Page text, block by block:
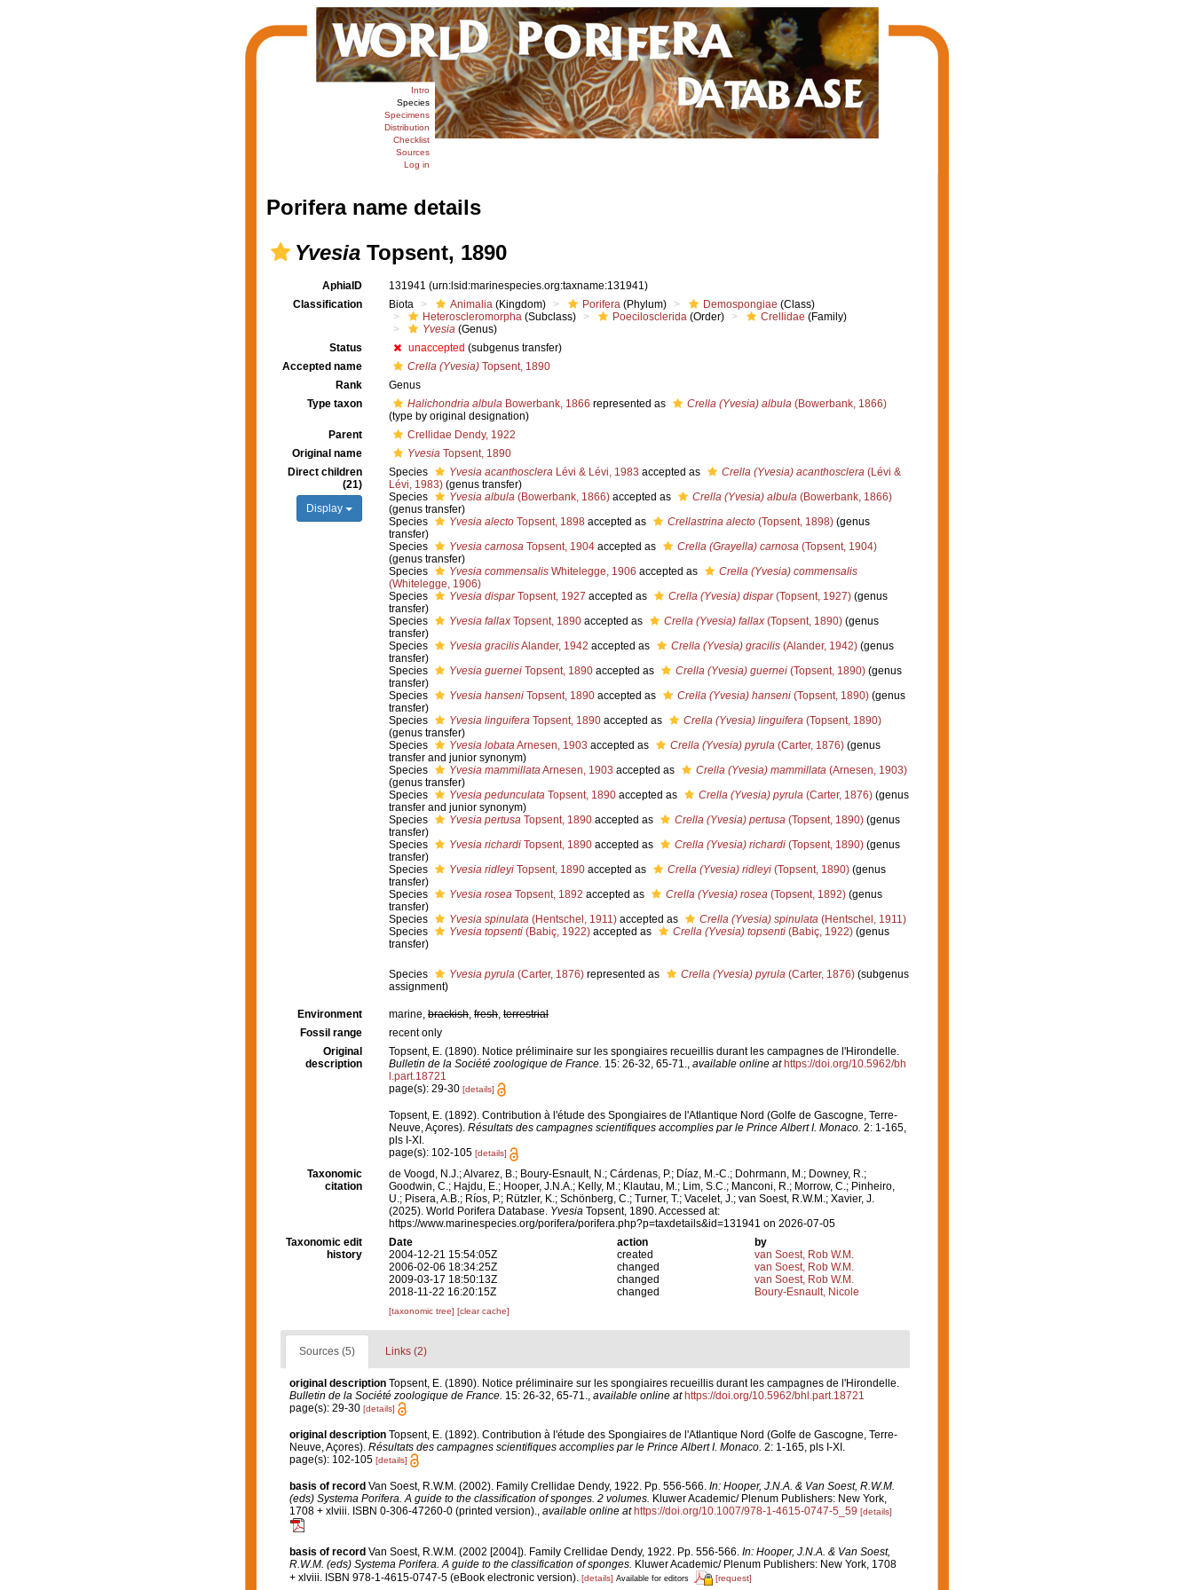
Intro
Species
Specimens
Distribution
Checklist
Sources
Log in
Porifera name details
YvesiaTopsent, 1890
AphiaID 131941 (urn:lsid:marinespecies.org:taxname:131941)
Classification
Biota Animalia (Kingdom) Porifera (Phylum) Demospongiae (Class)
Heteroscleromorpha (Subclass) Poecilosclerida (Order) Crellidae (Family)
Yvesia (Genus)
Status
unaccepted (subgenus transfer)
Accepted name
Crella (Yvesia) Topsent, 1890
Rank
Genus
Type taxon
Halichondria albula Bowerbank, 1866 represented as Crella (Yvesia) albula (Bowerbank, 1866)
(type by original designation)
Parent
Crellidae Dendy, 1922
Original name
Yvesia Topsent, 1890
Direct children
(21)
Display
Species Yvesia acanthosclera Lévi & Lévi, 1983 accepted as Crella (Yvesia) acanthosclera (Lévi &
Lévi, 1983) (genus transfer)
Species
Yvesia albula (Bowerbank, 1866) accepted as Crella (Yvesia) albula (Bowerbank, 1866)
(genus transfer)
Species
Yvesia alecto Topsent, 1898 accepted as Crellastrina alecto (Topsent, 1898) (genus
transfer)
Species
Yvesia carnosa Topsent, 1904 accepted as Crella (Grayella) carnosa (Topsent, 1904)
(genus transfer)
Species
Yvesia commensalis Whitelegge, 1906 accepted as
Crella (Yvesia) commensalis
(Whitelegge, 1906)
Species
Yvesia disparTopsent, 1927 accepted as Crella (Yvesia) dispar(Topsent, 1927) (genus
transfer)
Species
Yvesia fallax Topsent, 1890 accepted as Crella (Yvesia) fallax (Topsent, 1890) (genus
transfer)
Species
Yvesia gracilisAlander, 1942 accepted as Crella (Yvesia) gracilis (Alander, 1942) (genus
transfer)
Species
Yvesia guernei Topsent, 1890 accepted as Crella (Yvesia) guernei (Topsent, 1890) (genus
transfer)
Species
Yvesia hanseni Topsent, 1890 accepted as Crella (Yvesia) hanseni (Topsent, 1890) (genus
transfer)
Species
Yvesia linguifera Topsent, 1890 accepted as Crella (Yvesia) linguifera (Topsent, 1890)
(genus transfer)
Species
Yvesia lobataArnesen, 1903 accepted as Crella (Yvesia) pyrula (Carter, 1876) (genus
transfer and junior synonym)
Species
Yvesia mammillataArnesen, 1903 accepted as Crella (Yvesia) mammillata (Arnesen, 1903)
(genus transfer)
Species
Yvesia pedunculata Topsent, 1890 accepted as Crella (Yvesia) pyrula (Carter, 1876) (genus
transfer and junior synonym)
Species
Yvesia pertusa Topsent, 1890 accepted as Crella (Yvesia) pertusa (Topsent, 1890) (genus
transfer)
Species
Yvesia richardi Topsent, 1890 accepted as Crella (Yvesia) richardi (Topsent, 1890) (genus
transfer)
Species
Yvesia ridleyi Topsent, 1890 accepted as Crella (Yvesia) ridleyi (Topsent, 1890) (genus
transfer)
Species
Yvesia rosea Topsent, 1892 accepted as Crella (Yvesia) rosea (Topsent, 1892) (genus
transfer)
Species
Yvesia spinulata (Hentschel, 1911) accepted as Crella (Yvesia) spinulata (Hentschel, 1911)
Species
Yvesia topsenti (Babiç, 1922) accepted as Crella (Yvesia) topsenti (Babiç, 1922) (genus
transfer)
Species Yvesia pyrula (Carter, 1876) represented as Crella (Yvesia) pyrula (Carter, 1876) (subgenus
assignment)
Environment marine, brackish, fresh, terrestrial
Fossil range
recent only
Original
description
Topsent, E. (1890). Notice préliminaire sur les spongiaires recueillis durant les campagnes de l'Hirondelle.
Bulletin de la Société zoologique de France. 15: 26-32, 65-71., available online at https://doi.org/10.5962/bh
l.part.18721
page(s): 29-30 [details]
Topsent, E. (1892). Contribution à l'étude des Spongiaires de l'Atlantique Nord (Golfe de Gascogne, Terre-
Neuve, Açores). Résultats des campagnes scientifiques accomplies par le Prince Albert I. Monaco. 2: 1-165,
pls I-XI.
page(s): 102-105 [details]
Taxonomic
citation
de Voogd, N.J.; Alvarez, B.; Boury-Esnault, N.; Cárdenas, P.; Díaz, M.-C.; Dohrmann, M.; Downey, R.;
Goodwin, C.; Hajdu, E.; Hooper, J.N.A.; Kelly, M.; Klautau, M.; Lim, S.C.; Manconi, R.; Morrow, C.; Pinheiro,
U.; Pisera, A.B.; Ríos, P.; Rützler, K.; Schönberg, C.; Turner, T.; Vacelet, J.; van Soest, R.W.M.; Xavier, J.
(2025). World Porifera Database. Yvesia Topsent, 1890. Accessed at:
https://www.marinespecies.org/porifera/porifera.php?p=taxdetails&id=131941 on 2026-07-05
Taxonomic edit
history
Date action
by
2004-12-21 15:54:05Z
created
van Soest, Rob W.M.
2006-02-06 18:34:25Z
changed
van Soest, Rob W.M.
2009-03-17 18:50:13Z
changed
van Soest, Rob W.M.
2018-11-22 16:20:15Z
changed Boury-Esnault, Nicole
[taxonomic tree] [clear cache]
Sources (5) Links (2)
original description Topsent, E. (1890). Notice préliminaire sur les spongiaires recueillis durant les campagnes de l'Hirondelle.
Bulletin de la Société zoologique de France. 15: 26-32, 65-71. available online at https://doi.org/10.5962/bhl.part.18721
page(s): 29-30 [details]
original description Topsent, E. (1892). Contribution à l'étude des Spongiaires de l'Atlantique Nord (Golfe de Gascogne, Terre-
Neuve, Açores). Résultats des campagnes scientifiques accomplies par le Prince Albert I. Monaco. 2: 1-165, pls I-XI.
page(s): 102-105 [details]
basis of record Van Soest, R.W.M. (2002). Family Crellidae Dendy, 1922. Pp. 556-566. In: Hooper, J.N.A. & Van Soest, R.W.M.
(eds) Systema Porifera. A guide to the classification of sponges. 2 volumes. Kluwer Academic/ Plenum Publishers: New York,
1708 + xlviii. ISBN 0-306-47260-0 (printed version)., available online at https://doi.org/10.1007/978-1-4615-0747-5_59 [details]
basis of record Van Soest, R.W.M. (2002 [2004]). Family Crellidae Dendy, 1922. Pp. 556-566. In: Hooper, J.N.A. & Van Soest,
R.W.M. (eds) Systema Porifera. A guide to the classification of sponges. Kluwer Academic/ Plenum Publishers: New York, 1708
+ xlviii. ISBN 978-1-4615-0747-5 (eBook electronic version). [details] Available for editors [request]